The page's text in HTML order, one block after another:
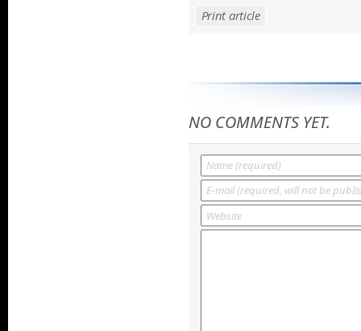
Print article
NO COMMENTS YET.